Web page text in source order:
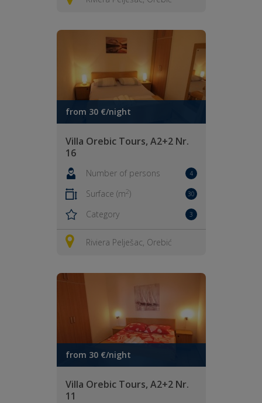
from 30 €/night
Villa Orebic Tours, A2+2 Nr.
16
Number of persons 4
Surface (m2) 30
Category 3
Riviera Pelješac, Orebić
from 30 €/night
Villa Orebic Tours, A2+2 Nr.
11